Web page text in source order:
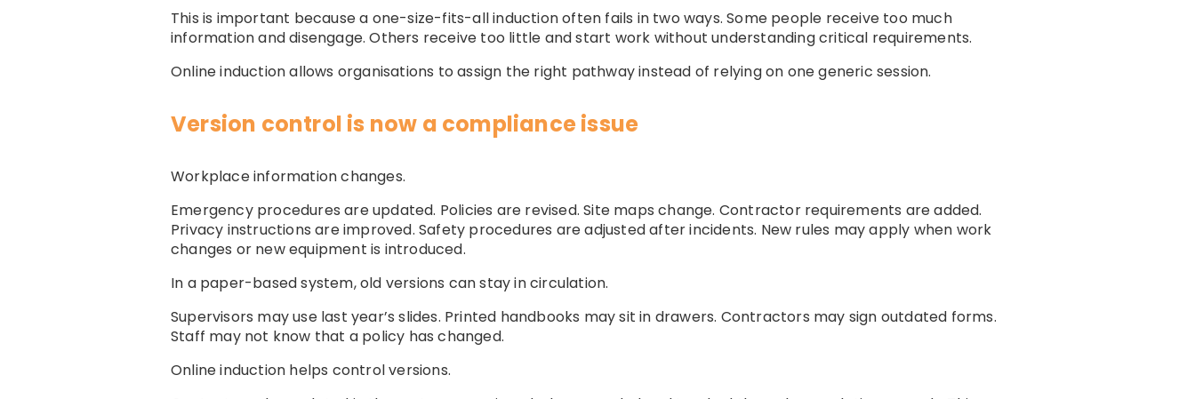
This is important because a one-size-fits-all induction often fails in two ways. Some people receive too much
information and disengage. Others receive too little and start work without understanding critical requirements.
Online induction allows organisations to assign the right pathway instead of relying on one generic session.
Version control is now a compliance issue
Workplace information changes.
Emergency procedures are updated. Policies are revised. Site maps change. Contractor requirements are added.
Privacy instructions are improved. Safety procedures are adjusted after incidents. New rules may apply when work
changes or new equipment is introduced.
In a paper-based system, old versions can stay in circulation.
Supervisors may use last year’s slides. Printed handbooks may sit in drawers. Contractors may sign outdated forms.
Staff may not know that a policy has changed.
Online induction helps control versions.